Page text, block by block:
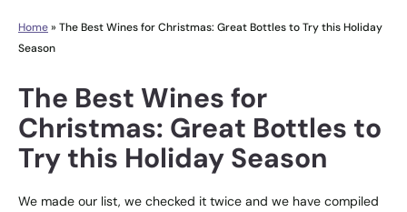
Home» The Best Wines for Christmas: Great Bottles to Try this Holiday
Season
The Best Wines for
Christmas: Great Bottles to
Try this Holiday Season
We made our list, we checked it twice and we have compiled